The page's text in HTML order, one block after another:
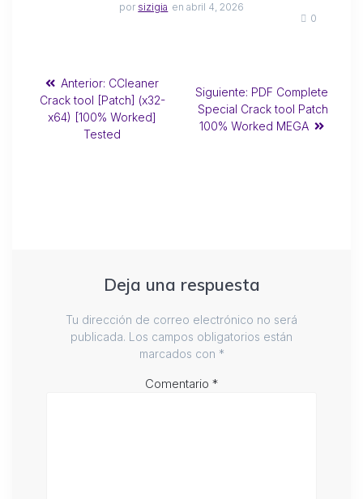
por sizigia en abril 4, 2026
0
Anterior: CCleaner
Crack tool [Patch] (x32-
x64) [100% Worked]
Tested
Siguiente: PDF Complete
Special Crack tool Patch
100% Worked MEGA
Deja una respuesta
Tu dirección de correo electrónico no será
publicada. Los campos obligatorios están
marcados con *
Comentario *